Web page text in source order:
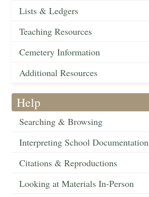
Lists & Ledgers
Teaching Resources
Cemetery Information
Additional Resources
Help
Searching & Browsing
Interpreting School Documentation
Citations & Reproductions
Looking at Materials In-Person